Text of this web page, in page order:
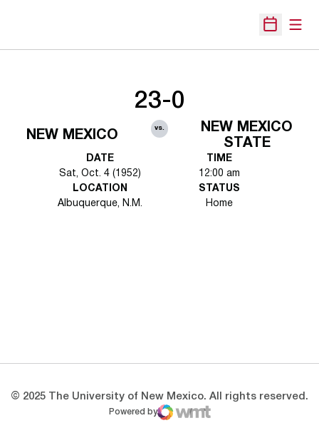
Open
NEW MEXICO
23-0
vs.
NEW MEXICO
STATE
DATE
Sat, Oct. 4 (1952)
TIME
12:00 am
LOCATION
Albuquerque, N.M.
STATUS
Home
© 2025 The University of New Mexico. All rights reserved.
Powered by
WMT Digital
Opens in a new window